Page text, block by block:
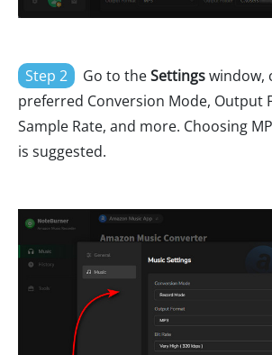
Step 2 Go to theSettingswindow,
preferred Conversion Mode, Output
Sample Rate, and more. Choosing
is suggested.